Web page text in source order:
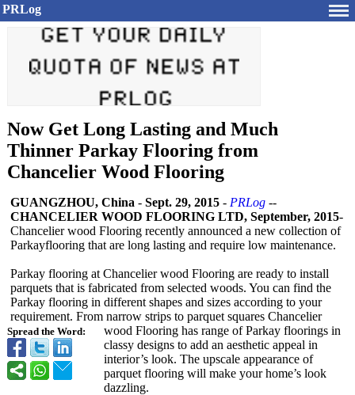
PRLog
Now Get Long Lasting and Much
Thinner Parkay Flooring from
Chancelier Wood Flooring
Spread the Word:
GUANGZHOU, China - Sept. 29, 2015 - PRLog --
CHANCELIER WOOD FLOORING LTD, September, 2015-
Chancelier wood Flooring recently announced a new collection of
Parkayflooring that are long lasting and require low maintenance.
Parkay flooring at Chancelier wood Flooring are ready to install
parquets that is fabricated from selected woods. You can find the
Parkay flooring in different shapes and sizes according to your
requirement. From narrow strips to parquet squares Chancelier
wood Flooring has range of Parkay floorings in
classy designs to add an aesthetic appeal in
interior’s look. The upscale appearance of
parquet flooring will make your home’s look
dazzling.